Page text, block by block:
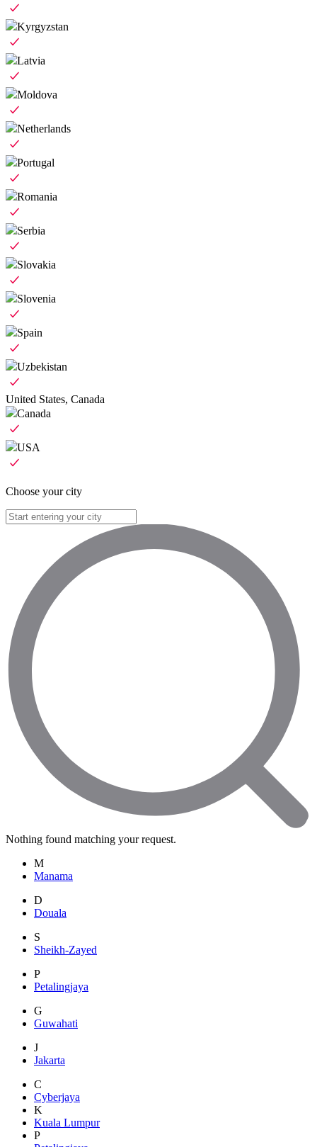
Kyrgyzstan
Latvia
Moldova
Netherlands
Portugal
Romania
Serbia
Slovakia
Slovenia
Spain
Uzbekistan
United States, Canada
Canada
USA
Choose your city
Nothing found matching your request.
M
Manama
D
Douala
S
Sheikh-Zayed
P
Petalingjaya
G
Guwahati
J
Jakarta
C
Cyberjaya
K
Kuala Lumpur
P